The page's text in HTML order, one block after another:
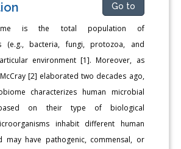
Go to
is the total population of
(e.g., bacteria, fungi, protozoa, and
environment [1]. Moreover, as
[2] elaborated two decades ago,
characterizes human microbial
based on their type of biological
inhabit different human
may have pathogenic, commensal, or